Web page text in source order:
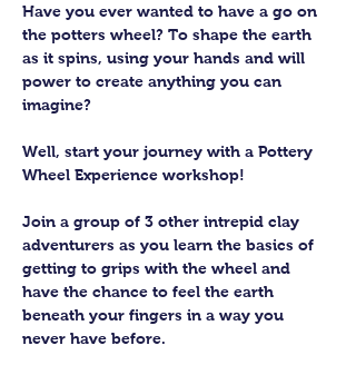
Have you ever wanted to have a go on
the potters wheel? To shape the earth
as it spins, using your hands and will
power to create anything you can
imagine?
Well, start your journey with a Pottery
Wheel Experience workshop!
Join a group of 3 other intrepid clay
adventurers as you learn the basics of
getting to grips with the wheel and
have the chance to feel the earth
beneath your fingers in a way you
never have before.